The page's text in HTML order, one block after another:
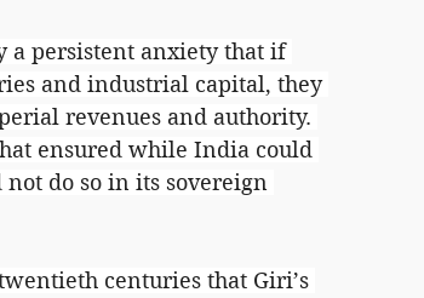
a persistent anxiety that if
and industrial capital, they
revenues and authority.
ensured while India could
do so in its sovereign
centuries that Giri’s